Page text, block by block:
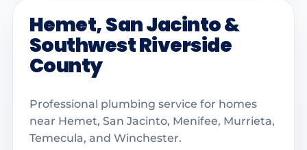
Hemet, San Jacinto &
Southwest Riverside
County
Professional plumbing service for homes
near Hemet, San Jacinto, Menifee, Murrieta,
Temecula, and Winchester.